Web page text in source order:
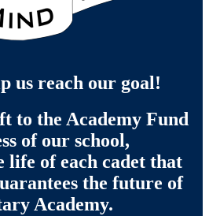
us reach our goal!
to the Academy Fund
of our school,
life of each cadet that
the future of
Academy.